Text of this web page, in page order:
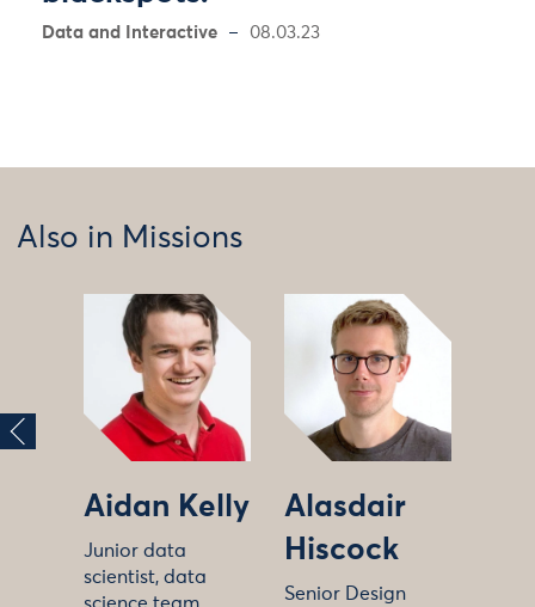
Data and Interactive 08.03.23
Also in Missions
Aidan Kelly
Junior data
scientist, data
Alasdair
Hiscock
Senior Design